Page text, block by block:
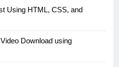
Using HTML, CSS, and
Download using